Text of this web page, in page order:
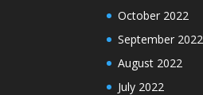
October 2022
September 2022
August 2022
July 2022